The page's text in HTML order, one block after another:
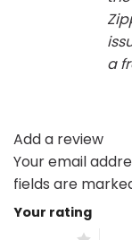
a
Add a review
Your email
fields are
Your rating